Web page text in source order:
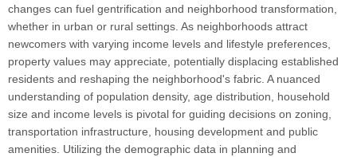
changes can fuel gentrification and neighborhood transformation,
whether in urban or rural settings. As neighborhoods attract
newcomers with varying income levels and lifestyle preferences,
property values may appreciate, potentially displacing established
residents and reshaping the neighborhood's fabric. A nuanced
understanding of population density, age distribution, household
size and income levels is pivotal for guiding decisions on zoning,
transportation infrastructure, housing development and public
amenities. Utilizing the demographic data in planning and